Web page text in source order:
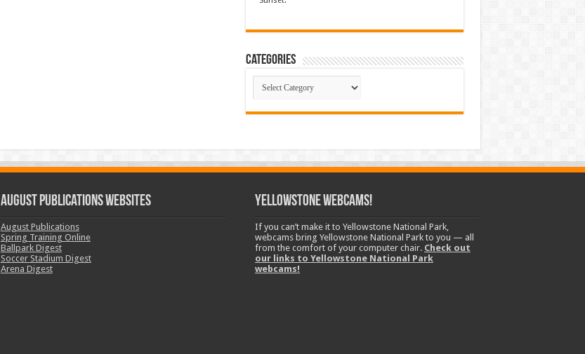
Categories
Categories
August Publications Websites
August Publications
Spring Training Online
Ballpark Digest
Soccer Stadium Digest
Arena Digest
Yellowstone Webcams!
If you can’t make it to Yellowstone National Park,
webcams bring Yellowstone National Park to you — all
from the comfort of your computer chair. Check out
our links to Yellowstone National Park
webcams!